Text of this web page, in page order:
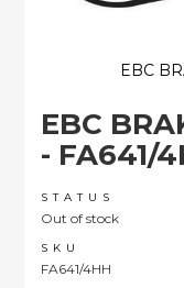
EBC
- FA641/
STATUS
Out of stock
SKU
FA641/4HH
EBC
beginning
the
images
gallery